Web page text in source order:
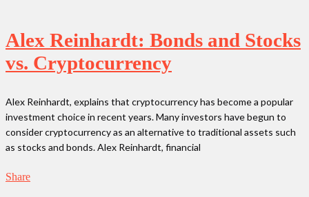
Alex Reinhardt: Bonds and Stocks
vs. Cryptocurrency
Alex Reinhardt, explains that cryptocurrency has become a popular
investment choice in recent years. Many investors have begun to
consider cryptocurrency as an alternative to traditional assets such
as stocks and bonds. Alex Reinhardt, financial
Share